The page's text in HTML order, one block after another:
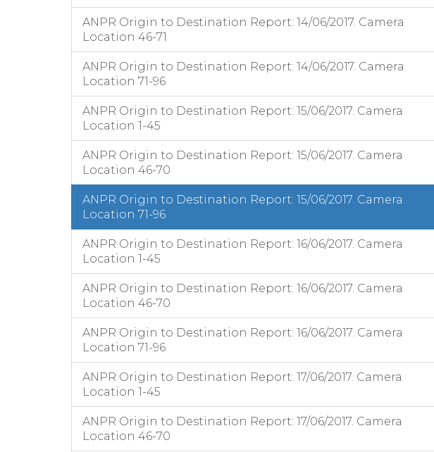
ANPR Origin to Destination Report: 14/06/2017. Camera
Location 46-71
ANPR Origin to Destination Report: 14/06/2017. Camera
Location 71-96
ANPR Origin to Destination Report: 15/06/2017. Camera
Location 1-45
ANPR Origin to Destination Report: 15/06/2017. Camera
Location 46-70
ANPR Origin to Destination Report: 15/06/2017. Camera
Location 71-96
ANPR Origin to Destination Report: 16/06/2017. Camera
Location 1-45
ANPR Origin to Destination Report: 16/06/2017. Camera
Location 46-70
ANPR Origin to Destination Report: 16/06/2017. Camera
Location 71-96
ANPR Origin to Destination Report: 17/06/2017. Camera
Location 1-45
ANPR Origin to Destination Report: 17/06/2017. Camera
Location 46-70